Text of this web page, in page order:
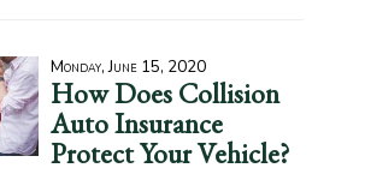
Monday, June 15, 2020
How Does Collision
Auto Insurance
Protect Your Vehicle?